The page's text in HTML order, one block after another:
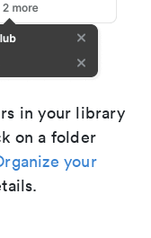
in your library
on a folder
your